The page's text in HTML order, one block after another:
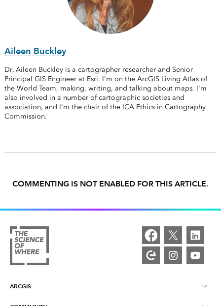
Aileen Buckley
Dr. Aileen Buckley is a cartographer researcher and Senior
Principal GIS Engineer at Esri. I'm on the ArcGIS Living Atlas of
the World Team, making, writing, and talking about maps. I'm
also involved in a number of cartographic societies and
association, and I'm the chair of the ICA Ethics in Cartography
Commission.
COMMENTING IS NOT ENABLED FOR THIS ARTICLE.
ARCGIS